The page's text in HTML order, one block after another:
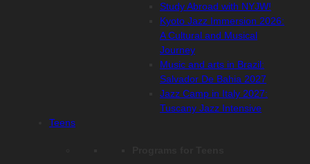
Study Abroad with NYJW!
Kyoto Jazz Immersion 2026:
A Cultural and Musical
Journey
Music and arts in Brazil:
Salvador De Bahia 2027
Jazz Camp in Italy 2027:
Tuscany Jazz Intensive
Teens